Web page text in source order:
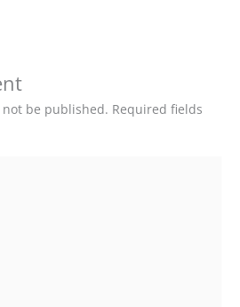
be published. Required fields